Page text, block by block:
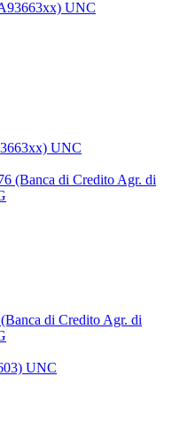
UNC
di Credito Agr. di